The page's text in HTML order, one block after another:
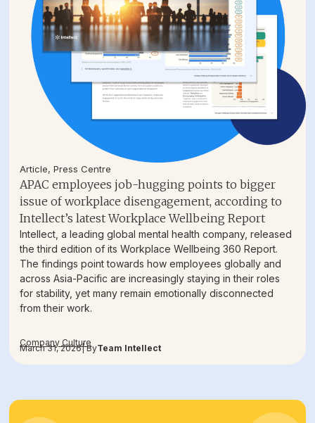
Article, Press Centre
APAC employees job-hugging points to bigger
issue of workplace disengagement, according to
Intellect’s latest Workplace Wellbeing Report
Intellect, a leading global mental health company, released
the third edition of its Workplace Wellbeing 360 Report.
The findings point towards how employees globally and
across Asia-Pacific are increasingly staying in their roles
for stability, yet many remain emotionally disconnected
from their work.
Company Culture
March 31, 2026| ByTeam Intellect